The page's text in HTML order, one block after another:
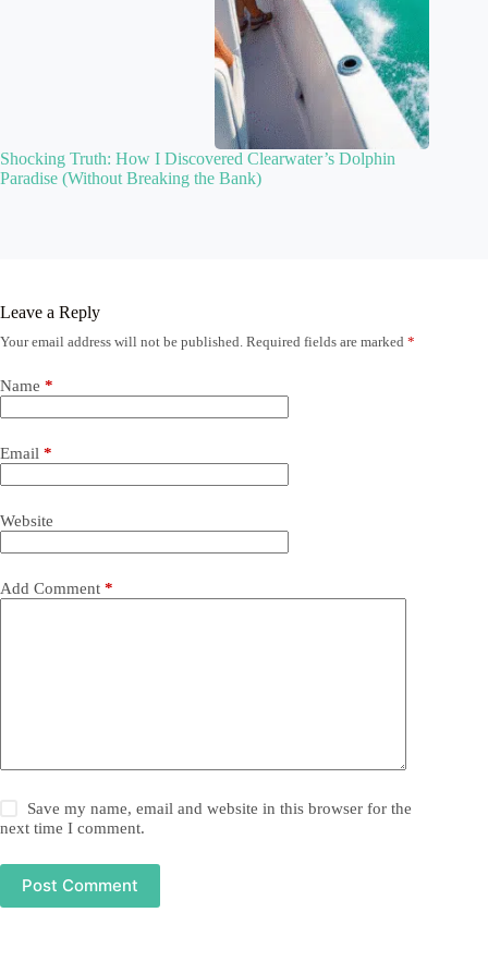
Shocking Truth: How I Discovered Clearwater’s Dolphin
Paradise (Without Breaking the Bank)
Leave a Reply
Your email address will not be published. Required fields are marked *
Name *
Email *
Website
Add Comment *
Save my name, email and website in this browser for the
next time I comment.
Post Comment